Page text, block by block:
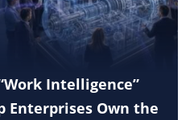
Intelligence”
Enterprises Own the